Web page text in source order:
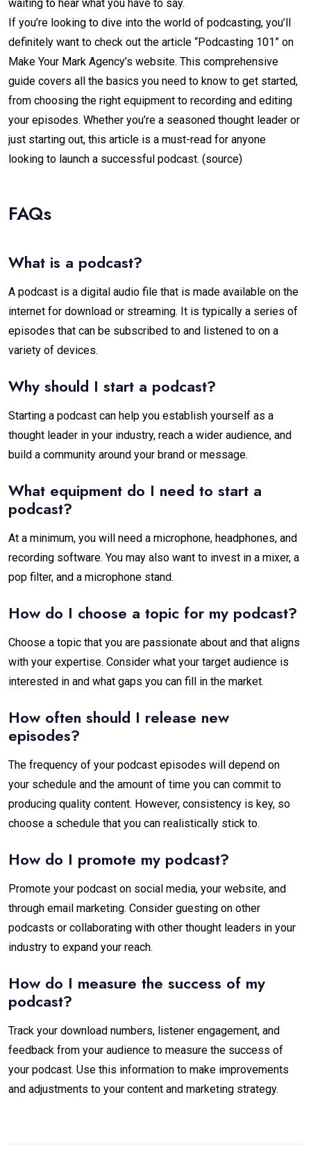
waiting to hear what you have to say.
If you’re looking to dive into the world of podcasting, you’ll
definitely want to check out the article “Podcasting 101” on
Make Your Mark Agency’s website. This comprehensive
guide covers all the basics you need to know to get started,
from choosing the right equipment to recording and editing
your episodes. Whether you’re a seasoned thought leader or
just starting out, this article is a must-read for anyone
looking to launch a successful podcast. (source)
FAQs
What is a podcast?
A podcast is a digital audio file that is made available on the
internet for download or streaming. It is typically a series of
episodes that can be subscribed to and listened to on a
variety of devices.
Why should I start a podcast?
Starting a podcast can help you establish yourself as a
thought leader in your industry, reach a wider audience, and
build a community around your brand or message.
What equipment do I need to start a
podcast?
At a minimum, you will need a microphone, headphones, and
recording software. You may also want to invest in a mixer, a
pop filter, and a microphone stand.
How do I choose a topic for my podcast?
Choose a topic that you are passionate about and that aligns
with your expertise. Consider what your target audience is
interested in and what gaps you can fill in the market.
How often should I release new
episodes?
The frequency of your podcast episodes will depend on
your schedule and the amount of time you can commit to
producing quality content. However, consistency is key, so
choose a schedule that you can realistically stick to.
How do I promote my podcast?
Promote your podcast on social media, your website, and
through email marketing. Consider guesting on other
podcasts or collaborating with other thought leaders in your
industry to expand your reach.
How do I measure the success of my
podcast?
Track your download numbers, listener engagement, and
feedback from your audience to measure the success of
your podcast. Use this information to make improvements
and adjustments to your content and marketing strategy.